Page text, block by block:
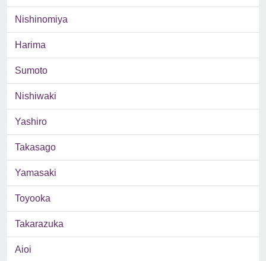
Nishinomiya
Harima
Sumoto
Nishiwaki
Yashiro
Takasago
Yamasaki
Toyooka
Takarazuka
Aioi